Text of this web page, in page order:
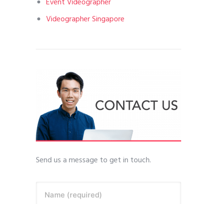
Videographer Singapore
Send us a message to get in touch.
Name (required)